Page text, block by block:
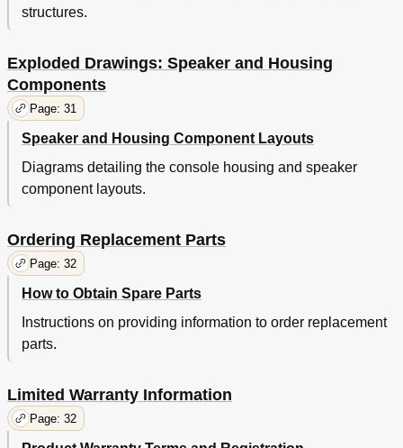
structures.
Exploded Drawings: Speaker and Housing
Components
Page: 31
Speaker and Housing Component Layouts
Diagrams detailing the console housing and speaker
component layouts.
Ordering Replacement Parts
Page: 32
How to Obtain Spare Parts
Instructions on providing information to order replacement
parts.
Limited Warranty Information
Page: 32